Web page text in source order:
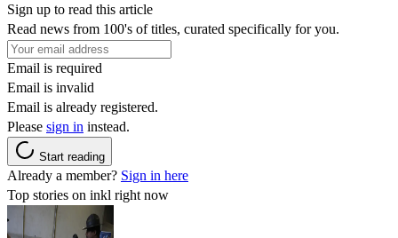
Sign up to read this article
Read news from 100's of titles, curated specifically for you.
Email is required
Email is invalid
Email is already registered.
Please sign in instead.
Start reading
Already a member? Sign in here
Top stories on inkl right now